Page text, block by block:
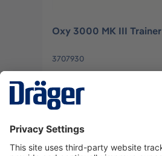
Oxy 3000 MK III Trainer
3707930